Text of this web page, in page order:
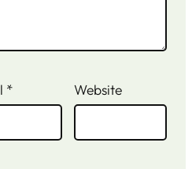
* Website